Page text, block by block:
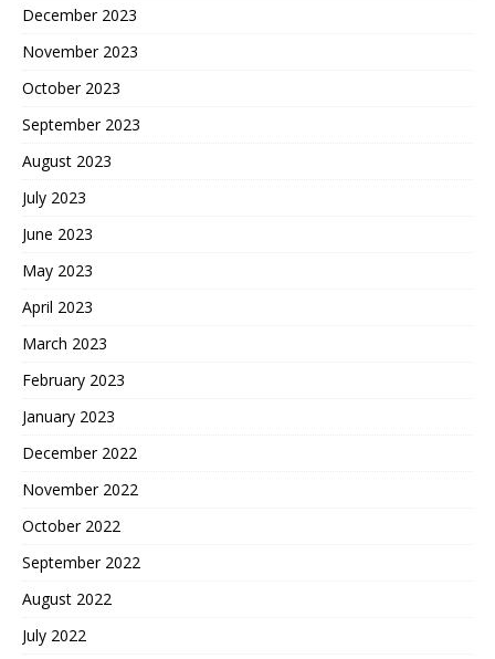
December 2023
November 2023
October 2023
September 2023
August 2023
July 2023
June 2023
May 2023
April 2023
March 2023
February 2023
January 2023
December 2022
November 2022
October 2022
September 2022
August 2022
July 2022